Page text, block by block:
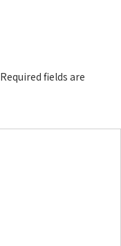
Required fields are